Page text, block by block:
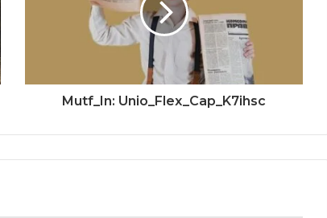
Mutf_In: Unio_Flex_Cap_K7ihsc